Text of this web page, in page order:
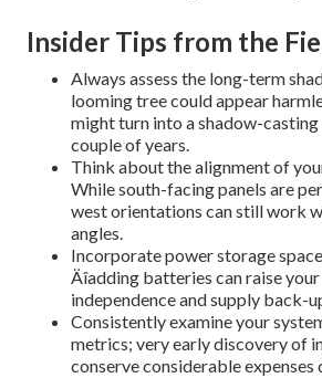
Insider Tips from the
Always assess the long-term
looming tree could appear
might turn into a shadow-
couple of years.
Think about the alignment of
While south-facing panels are
west orientations can still work
angles.
Incorporate power storage
Äîadding batteries can raise
independence and supply back-
Consistently examine your
metrics; very early discovery of
conserve considerable expenses